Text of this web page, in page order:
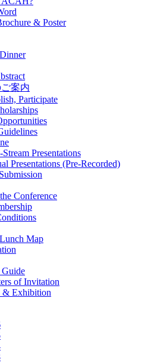
& Poster
案内
Participate
Presentations
Presentations (Pre-Recorded)
Conference
Map
Guide
of Invitation
& Exhibition